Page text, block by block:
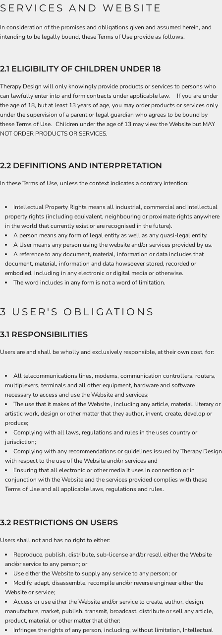
SERVICES AND WEBSITE
In consideration of the promises and obligations given and assumed herein, and
intending to be legally bound, these Terms of Use provide as follows.
2.1 ELIGIBILITY OF CHILDREN UNDER 18
Therapy Design will only knowingly provide products or services to persons who
can lawfully enter into and form contracts under applicable law. If you are under
the age of 18, but at least 13 years of age, you may order products or services only
under the supervision of a parent or legal guardian who agrees to be bound by
these Terms of Use. Children under the age of 13 may view the Website but MAY
NOT ORDER PRODUCTS OR SERVICES.
2.2 DEFINITIONS AND INTERPRETATION
In these Terms of Use, unless the context indicates a contrary intention:
Intellectual Property Rights means all industrial, commercial and intellectual
property rights (including equivalent, neighbouring or proximate rights anywhere
in the world that currently exist or are recognised in the future).
A person means any form of legal entity as well as any quasi-legal entity.
A User means any person using the website and/or services provided by us.
A reference to any document, material, information or data includes that
document, material, information and data howsoever stored, recorded or
embodied, including in any electronic or digital media or otherwise.
The word includes in any form is not a word of limitation.
3 USER'S OBLIGATIONS
3.1 RESPONSIBILITIES
Users are and shall be wholly and exclusively responsible, at their own cost, for:
All telecommunications lines, modems, communication controllers, routers,
multiplexers, terminals and all other equipment, hardware and software
necessary to access and use the Website and services;
The use that it makes of the Website , including any article, material, literary or
artistic work, design or other matter that they author, invent, create, develop or
produce;
Complying with all laws, regulations and rules in the uses country or
jurisdiction;
Complying with any recommendations or guidelines issued by Therapy Design
with respect to the use of the Website and/or services and
Ensuring that all electronic or other media it uses in connection or in
conjunction with the Website and the services provided complies with these
Terms of Use and all applicable laws, regulations and rules.
3.2 RESTRICTIONS ON USERS
Users shall not and has no right to either:
Reproduce, publish, distribute, sub-license and/or resell either the Website
and/or service to any person; or
Use either the Website to supply any service to any person; or
Modify, adapt, disassemble, recompile and/or reverse engineer either the
Website or service;
Access or use either the Website and/or service to create, author, design,
manufacture, market, publish, transmit, broadcast, distribute or sell any article,
product, material or other matter that either:
Infringes the rights of any person, including, without limitation, Intellectual